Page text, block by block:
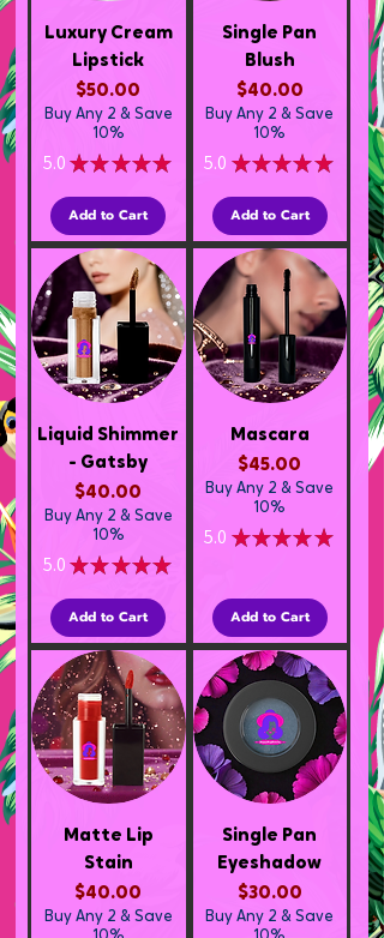
Luxury Cream
Lipstick
Price
$50.00
Buy Any 2 & Save
10%
5.0★★★★★
Add to Cart
Single Pan
Blush
Price
$40.00
Buy Any 2 & Save
10%
5.0 ★★★★★
Add to Cart
Liquid Shimmer
- Gatsby
Price
$40.00
Buy Any 2 & Save
10%
5.0★★★★★
Add to Cart
Mascara
Price
$45.00
Buy Any 2 & Save
10%
5.0 ★★★★★
Add to Cart
Matte Lip
Stain
Price
$40.00
Buy Any 2 & Save
Single Pan
Eyeshadow
Price
$30.00
Buy Any 2 & Save